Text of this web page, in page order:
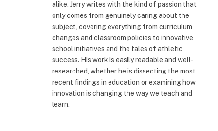
alike. Jerry writes with the kind of passion that
only comes from genuinely caring about the
subject, covering everything from curriculum
changes and classroom policies to innovative
school initiatives and the tales of athletic
success. His work is easily readable and well-
researched, whether he is dissecting the most
recent findings in education or examining how
innovation is changing the way we teach and
learn.